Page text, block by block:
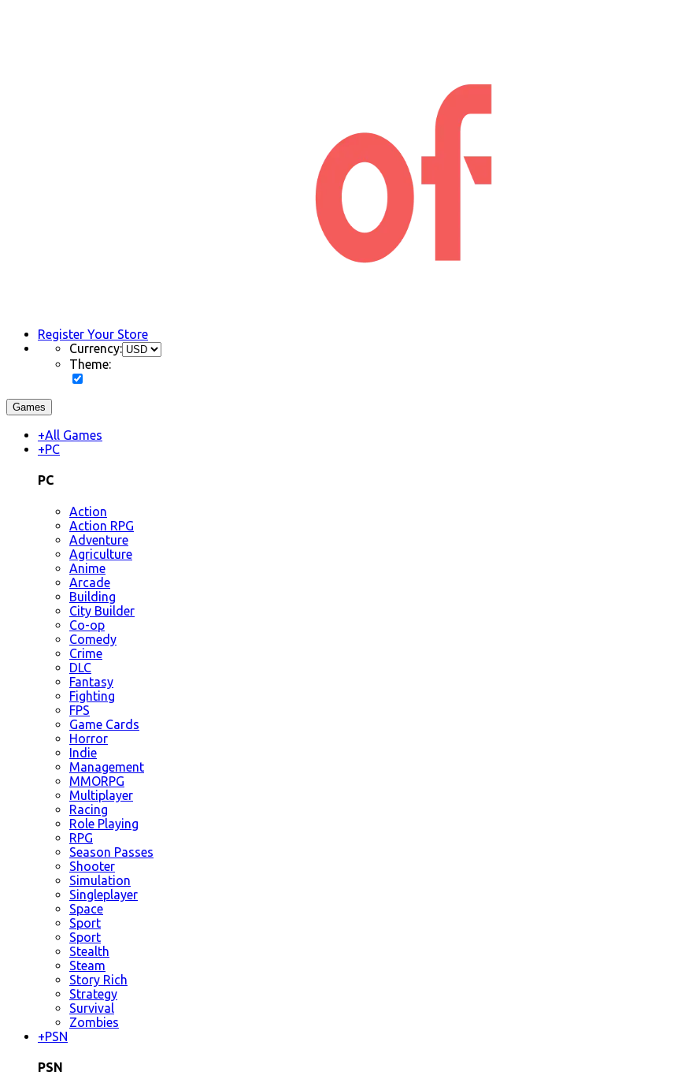
Register Your Store
Currency:
Theme:
Games
+All Games
+PC
PC
Action
Action RPG
Adventure
Agriculture
Anime
Arcade
Building
City Builder
Co-op
Comedy
Crime
DLC
Fantasy
Fighting
FPS
Game Cards
Horror
Indie
Management
MMORPG
Multiplayer
Racing
Role Playing
RPG
Season Passes
Shooter
Simulation
Singleplayer
Space
Sport
Sport
Stealth
Steam
Story Rich
Strategy
Survival
Zombies
+PSN
PSN